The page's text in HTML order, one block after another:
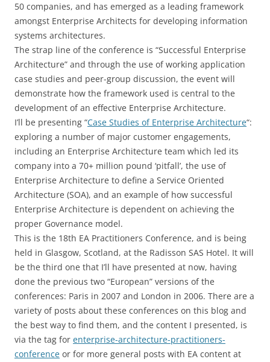
50 companies, and has emerged as a leading framework
amongst Enterprise Architects for developing information
systems architectures.
The strap line of the conference is “Successful Enterprise
Architecture” and through the use of working application
case studies and peer-group discussion, the event will
demonstrate how the framework used is central to the
development of an effective Enterprise Architecture.
I’ll be presenting “Case Studies of Enterprise Architecture“:
exploring a number of major customer engagements,
including an Enterprise Architecture team which led its
company into a 70+ million pound ‘pitfall’, the use of
Enterprise Architecture to define a Service Oriented
Architecture (SOA), and an example of how successful
Enterprise Architecture is dependent on achieving the
proper Governance model.
This is the 18th EA Practitioners Conference, and is being
held in Glasgow, Scotland, at the Radisson SAS Hotel. It will
be the third one that I’ll have presented at now, having
done the previous two “European” versions of the
conferences: Paris in 2007 and London in 2006. There are a
variety of posts about these conferences on this blog and
the best way to find them, and the content I presented, is
via the tag for enterprise-architecture-practitioners-
conference or for more general posts with EA content at